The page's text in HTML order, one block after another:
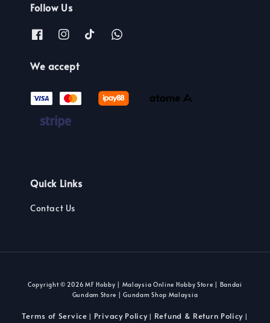
Follow Us
We accept
Quick Links
Contact Us
Copyright © 2026 MF Hobby | Malaysia Online Hobby Store | Bandai
Gundam Store | Gundam Shop Malaysia
Terms of Service | Privacy Policy| Refund & Return Policy |